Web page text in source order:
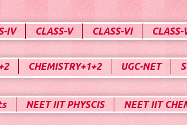
IV CLASS-V CLASS-VI CLASS-
CHEMISTRY+1+2 UGC-NET
NEET IIT PHYSCIS NEET IIT